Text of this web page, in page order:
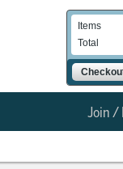
Items
Total
Join /